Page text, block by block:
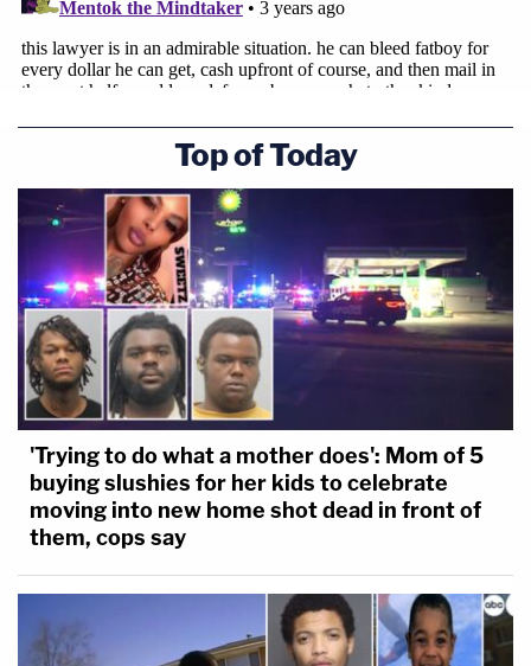
Top of Today
'Trying to do what a mother does': Mom of 5
buying slushies for her kids to celebrate
moving into new home shot dead in front of
them, cops say